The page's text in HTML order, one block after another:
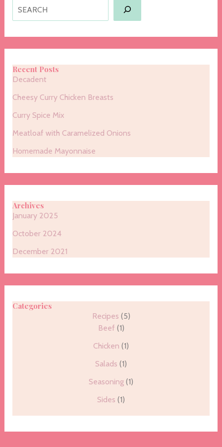
Search
Recent Posts
Decadent
Cheesy Curry Chicken Breasts
Curry Spice Mix
Meatloaf with Caramelized Onions
Homemade Mayonnaise
Archives
January 2025
October 2024
December 2021
Categories
Recipes (5)
Beef (1)
Chicken (1)
Salads (1)
Seasoning (1)
Sides (1)